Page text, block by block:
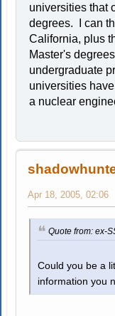
universities that
degrees. I can
California, plus
Master's
undergraduate
universities
a nuclear
Apr 18, 2005, 02:06
Quote from: ex-
Could you be a
information you